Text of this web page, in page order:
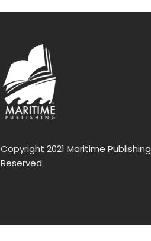
Copyright 2021 Maritime
Reserved.